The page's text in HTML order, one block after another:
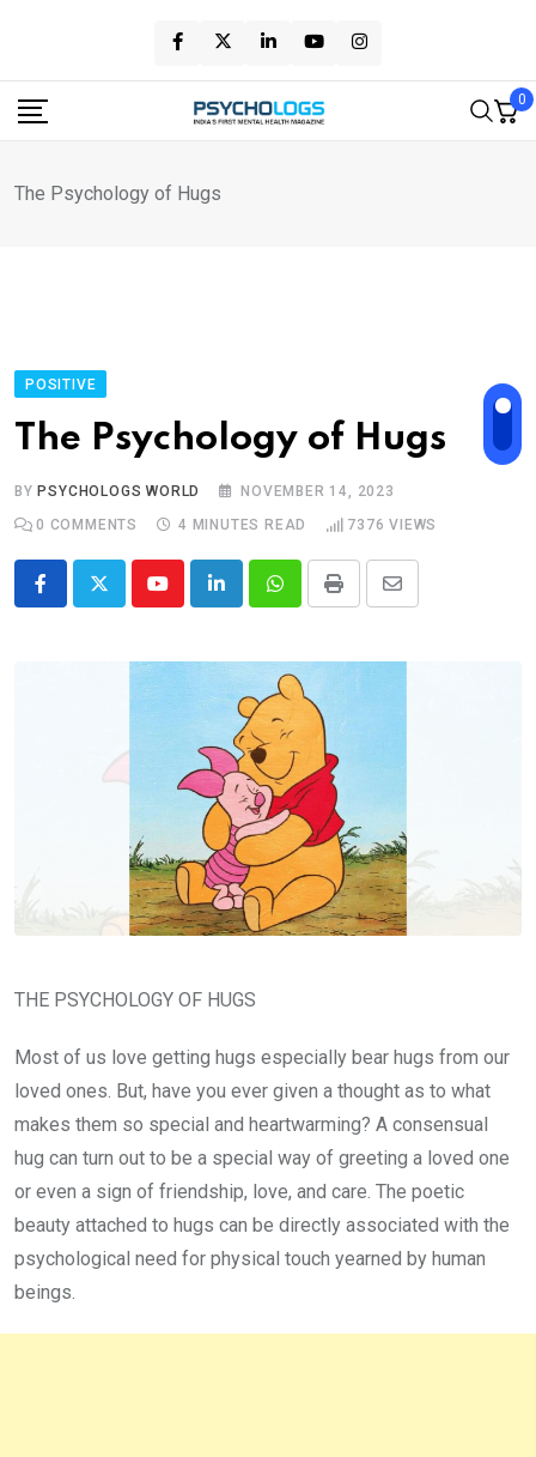
content
0
The Psychology of Hugs
POSITIVE
The Psychology of Hugs
BY PSYCHOLOGS WORLD
NOVEMBER 14, 2023
0 COMMENTS 4 MINUTES READ 7376 VIEWS
YoutubeLinkedInWhatsappPrint
Share
Email
THE PSYCHOLOGY OF HUGS
Most of us love getting hugs especially bear hugs from our
loved ones. But, have you ever given a thought as to what
makes them so special and heartwarming? A consensual
hug can turn out to be a special way of greeting a loved one
or even a sign of friendship, love, and care. The poetic
beauty attached to hugs can be directly associated with the
psychological need for physical touch yearned by human
beings.